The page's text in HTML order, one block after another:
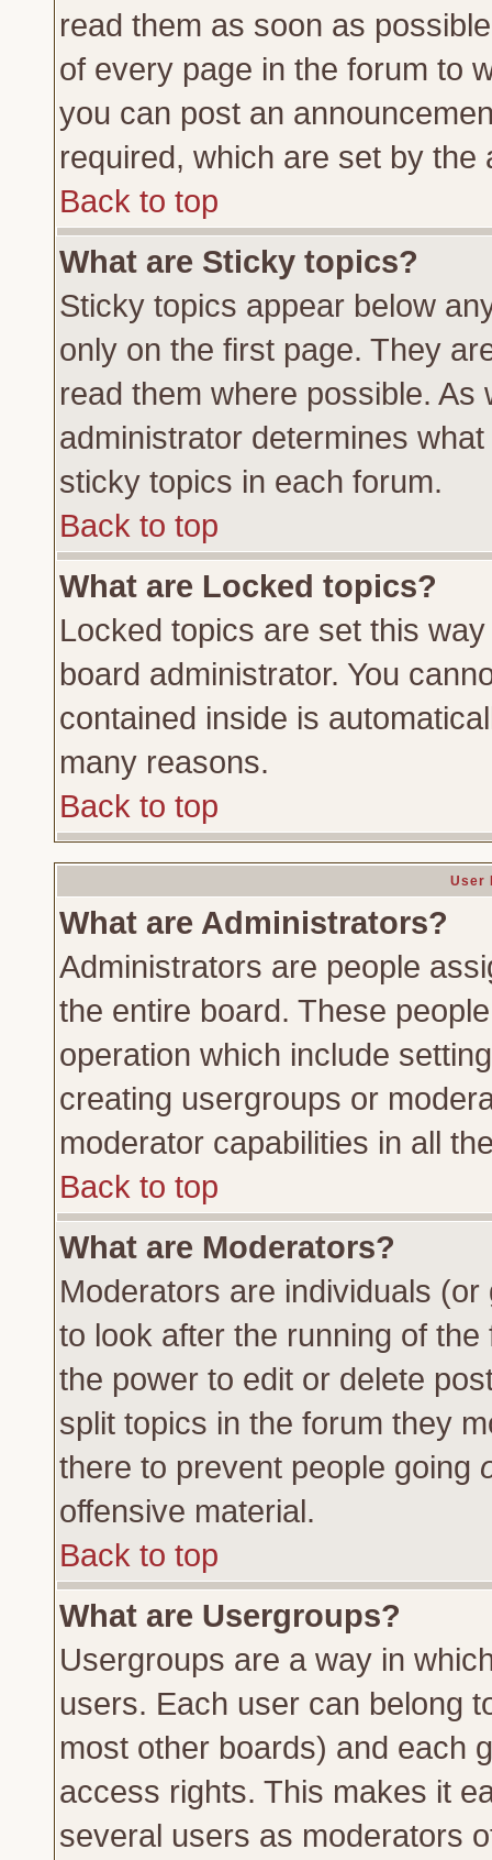
read them as soon as
of every page in the forum to
you can post an
required, which are set by the
Back to top
What are Sticky topics?
Sticky topics appear below
only on the first page. They
read them where possible.
administrator determines
sticky topics in each forum.
Back to top
What are Locked topics?
Locked topics are set this
board administrator. You
contained inside is
many reasons.
Back to top
User
What are Administrators?
Administrators are people
the entire board. These
operation which include
creating usergroups or
moderator capabilities in all
Back to top
What are Moderators?
Moderators are individuals
to look after the running of
the power to edit or delete
split topics in the forum they
there to prevent people going
offensive material.
Back to top
What are Usergroups?
Usergroups are a way in
users. Each user can belong
most other boards) and each
access rights. This makes it
several users as moderators